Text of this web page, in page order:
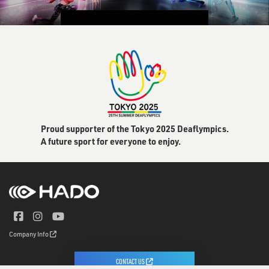
CONTACT US
Proud supporter of the Tokyo 2025 Deaflympics.
A future sport for everyone to enjoy.
Company Info
CONTACT US